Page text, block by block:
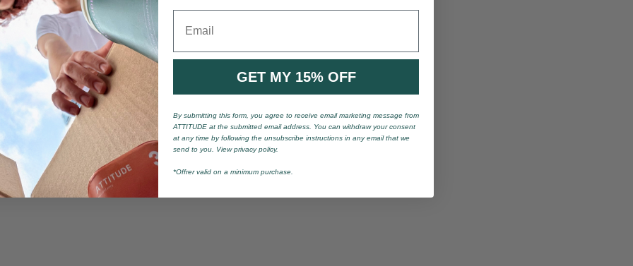
GET MY 15% OFF
By submitting this form, you agree to receive email marketing message from
ATTITUDE at the submitted email address. You can withdraw your consent
at any time by following the unsubscribe instructions in any email that we
send to you. View privacy policy.
*Offrer valid on a minimum purchase.